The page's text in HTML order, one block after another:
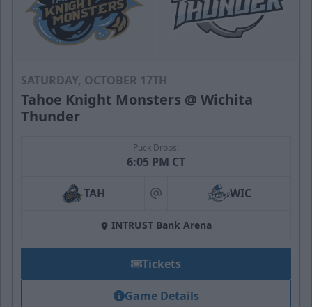
SATURDAY, OCTOBER 17TH
Tahoe Knight Monsters @ Wichita
Thunder
Puck Drops:
6:05 PM CT
TAH at WIC
INTRUST Bank Arena
Tickets
Game Details